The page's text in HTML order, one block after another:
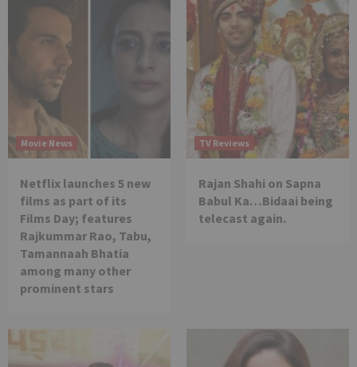
Movie News
Netflix launches 5 new
films as part of its
Films Day; features
Rajkummar Rao, Tabu,
Tamannaah Bhatia
among many other
prominent stars
TV Reviews
Rajan Shahi on Sapna
Babul Ka…Bidaai being
telecast again.